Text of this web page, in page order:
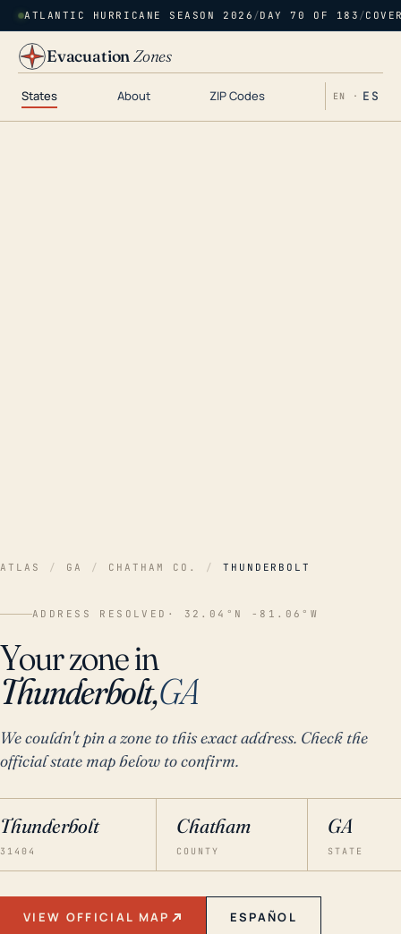
ATLANTIC HURRICANE SEASON 2026 /DAY 70 OF 183 /
EvacuationZones
States About ZIP Codes EN · ES
ATLAS / GA / CHATHAM CO. / THUNDERBOLT
ADDRESS RESOLVED · 32.04°N -81.06°W
Your zone in
Thunderbolt,GA
We couldn't pin a zone to this exact address. Check the
official state map below to confirm.
Thunderbolt
31404
Chatham
COUNTY
GA
STATE
VIEW OFFICIAL MAP ESPAÑOL